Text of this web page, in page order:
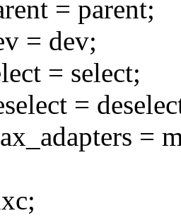
= parent;
= dev;
= select;
=
=